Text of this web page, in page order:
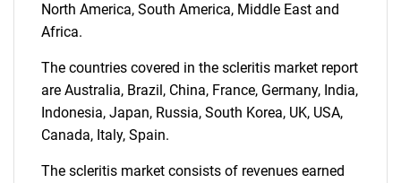
North America, South America, Middle East and
Africa.
The countries covered in the scleritis market report
are Australia, Brazil, China, France, Germany, India,
Indonesia, Japan, Russia, South Korea, UK, USA,
Canada, Italy, Spain.
The scleritis market consists of revenues earned